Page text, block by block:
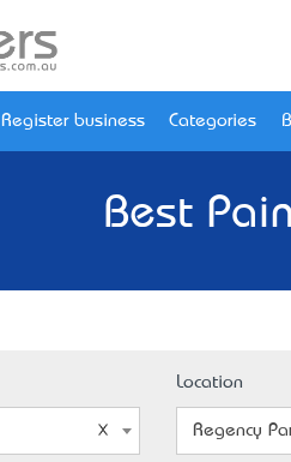
Register business Categories
Best
Location
Regency